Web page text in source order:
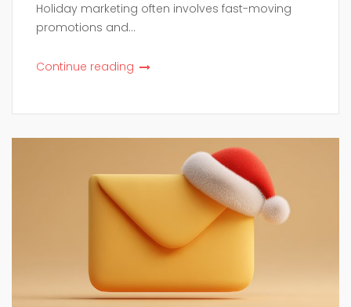
Holiday marketing often involves fast-moving
promotions and...
Continue reading